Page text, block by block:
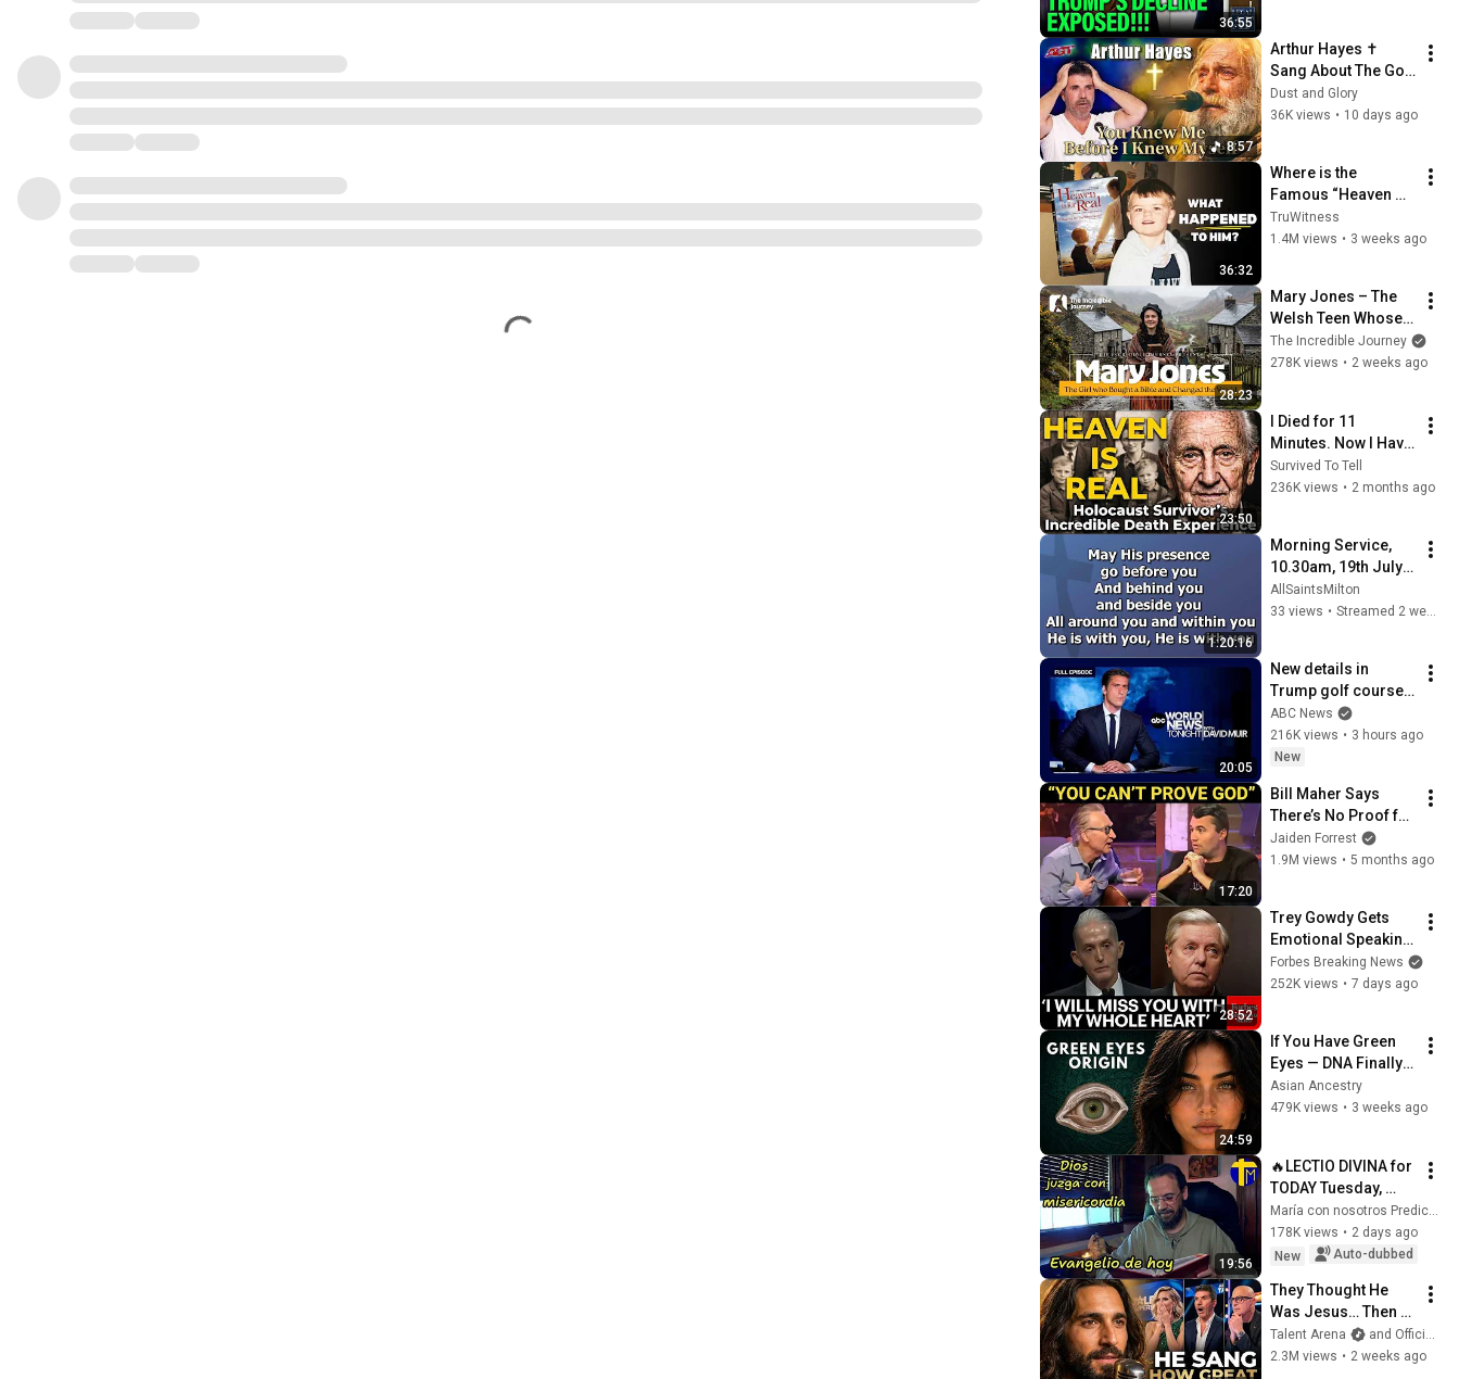
36:55
8:57
Arthur Hayes ✝️
Sang About The God
Who Knew Him
Before He Was Born
Dust and Glory
36K views • 10 days ago
36:32
Where is the
Famous “Heaven
Kid” 23 Years Later?
TruWitness
1.4M views • 3 weeks ago
28:23
Mary Jones – The
Welsh Teen Whose
Determination
Changed Christian
The Incredible Journey
278K views • 2 weeks ago
23:50
I Died for 11
Minutes. Now I Have
The Answer.
Survived To Tell
236K views • 2 months ago
1:20:16
Morning Service,
10.30am, 19th July
2026
AllSaintsMilton
33 views • Streamed 2 weeks ago
20:05
New details in
Trump golf course
arrest: ABC World
News Tonight with
David Muir - Aug. 5,
ABC News
216K views • 3 hours ago
New
17:20
Bill Maher Says
There’s No Proof for
God... Then THIS
Happens
Jaiden Forrest
1.9M views • 5 months ago
28:52
Trey Gowdy Gets
Emotional Speaking
At The South
Carolina Funeral
Forbes Breaking News
252K views • 7 days ago
24:59
If You Have Green
Eyes — DNA Finally
Revealed Where
They Really Come
Asian Ancestry
479K views • 3 weeks ago
19:56
🔥LECTIO DIVINA for
TODAY Tuesday,
August 4, 2026 🙏
TODAY'S GOSPEL
Tuesday 8/4/2026
María con nosotros Predicaciones
178K views • 2 days ago
New
Auto-dubbed
They Thought He
Was Jesus… Then
He Sang "How Great
Thou Art" The Whole
Talent Arena
and Official Elias Grace
2.3M views • 2 weeks ago